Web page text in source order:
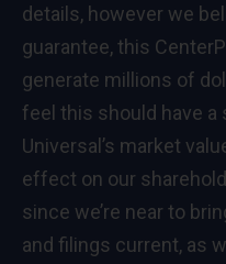
details, however we
guarantee, this
generate millions of
feel this should have
Universal’s market
effect on our
since we’re near to
and filings current, as